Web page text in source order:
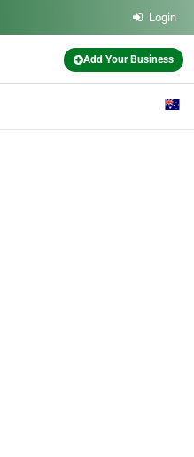
Login
Add Your Business